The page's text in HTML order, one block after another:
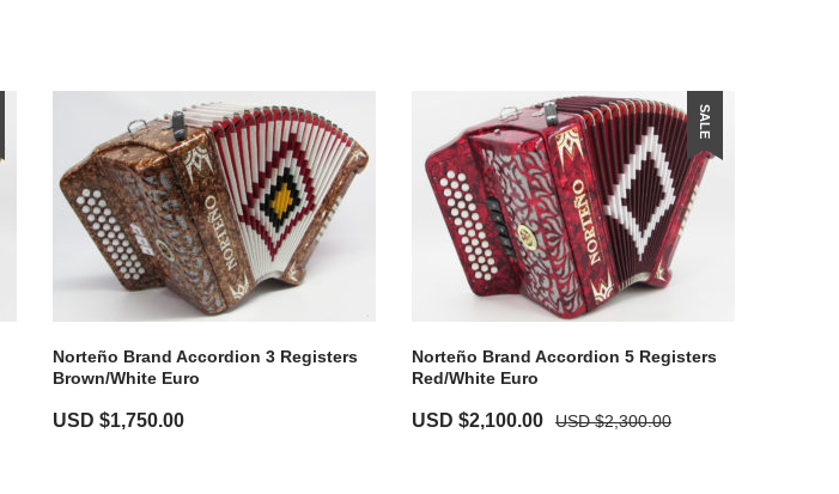
Norteño Brand Accordion 3 Registers
Brown/White Euro
USD $1,750.00
SALE
Norteño Brand Accordion 5 Registers
Red/White Euro
USD $2,300.00
USD $2,100.00